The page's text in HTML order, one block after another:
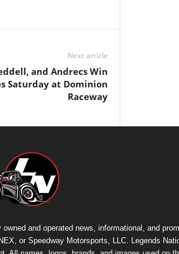
Next article
and Andrecs Win
Saturday at Dominion
Raceway
and operated news, informational, and
or Speedway Motorsports, LLC. Legends